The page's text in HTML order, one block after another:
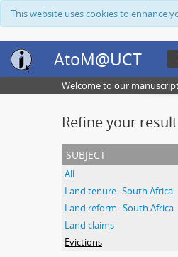
This website uses cookies to enhance
AtoM@UCT
Welcome to our
Refine your
subject
All
Land tenure--South Africa
Land reform--South Africa
Land claims
Evictions